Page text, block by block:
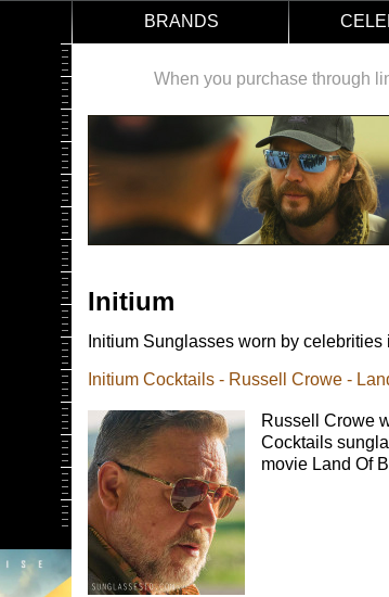
BRANDS
When you purchase through
Initium
Initium Sunglasses worn by
Initium Cocktails - Russell Crowe -
Russell Crowe
Cocktails
movie Land Of